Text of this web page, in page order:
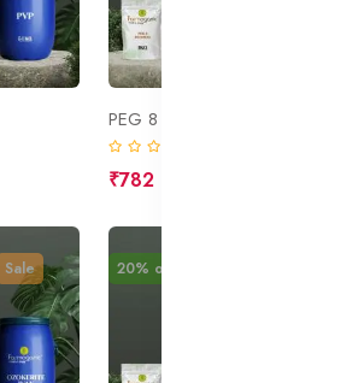
PEG 8 Beeswax
₹782
Sale 20% off